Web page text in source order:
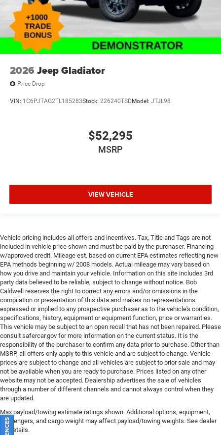
Delay-off headlights
Brake assist
Automatic temperature control
Alloy wheels
Voltmeter
Front Bucket Seats
2026 Jeep Gladiator
Price Drop
VIN: 1C6PJTAG2TL185283Stock: 226240TSD Model: JTJL98
$52,295
MSRP
VIEW VEHICLE
Vehicle pricing includes all offers and incentives. Tax, Title and Tags are not
included in vehicle price shown and must be paid by the purchaser. Financing
w/approved credit. Mileage est. based on current EPA estimates reflecting new
EPA methods beginning w/ 2008 models. Actual mileage may vary based on
how you drive and maintain your vehicle. Information on this site includes 3rd
party data believed to be reliable, subject to change without notice. Bob
Caldwell reserves the right to correct any errors and/or omissions in the
compilation or presentation of this data and makes no representations
expressed or implied to any prospective purchaser as to the vehicle's condition,
specifications, history, equipment or equipment function, price or warranties.
This vehicle may be subject to an open recall that has not been repaired. Please
consult safercar.gov for more information on the current status. It is the
responsibility of the purchaser to confirm any data prior to purchase. Other than
MSRP, all offers only apply to this vehicle and are subject to change. Vehicle
prices are subject to change and all vehicles are subject to prior sale and may
not be available when you are ready to purchase. Prices listed on any other
website may not be accepted. Dealership advertises the sale of vehicles
through a number of different channels and cannot always control when they
are updated.
Max payload/towing estimate ratings shown. Additional options, equipment,
passengers, and cargo weight may affect payload/towing weights. See dealer
for details.